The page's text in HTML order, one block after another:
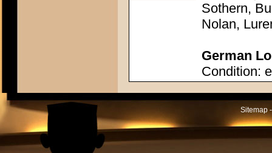
Sothern,
Nolan,
German
Condition:
Sitemap